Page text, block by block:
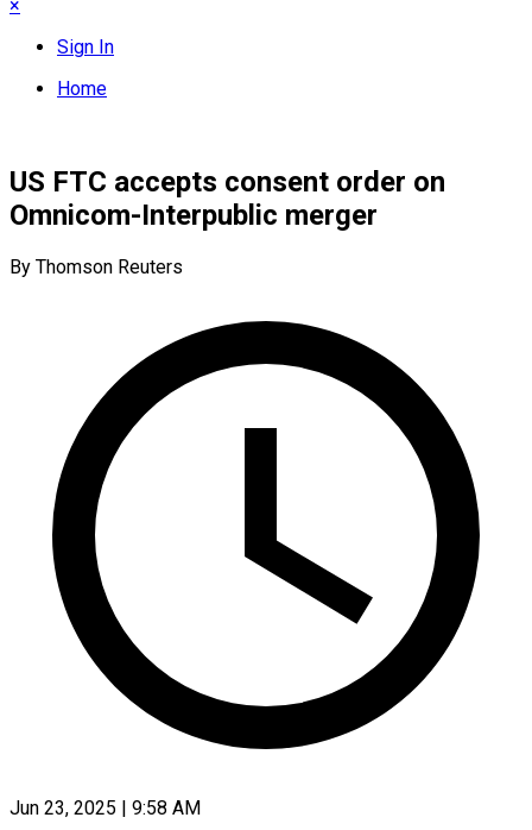
×
Sign In
Home
US FTC accepts consent order on
Omnicom-Interpublic merger
By Thomson Reuters
Jun 23, 2025 | 9:58 AM